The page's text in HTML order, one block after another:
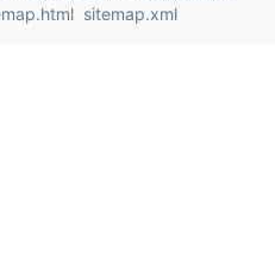
sitemap.xml